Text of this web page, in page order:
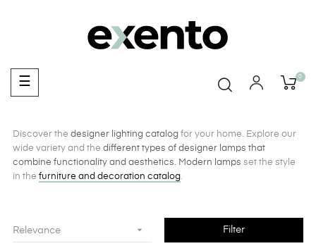
Toggle
navigation
☰ 0
Discover the designer lighting catalog for your home. Explore our
wide variety and the different types of designer lamps that
combine functionality and aesthetics. Modern lamps set the style
in the furniture and decoration catalog.
Relevance  Filter